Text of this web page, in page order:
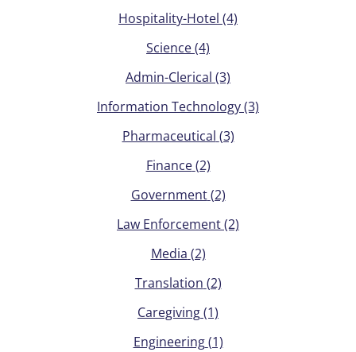
Hospitality-Hotel (4)
Science(4)
Admin-Clerical (3)
Information Technology(3)
Pharmaceutical (3)
Finance (2)
Government (2)
Law Enforcement(2)
Media (2)
Translation (2)
Caregiving(1)
Engineering (1)